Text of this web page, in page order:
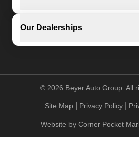
Our Dealerships
© 2026 Beyer Auto Group. All
Site Map Privacy Policy
Website by Corner Pocket